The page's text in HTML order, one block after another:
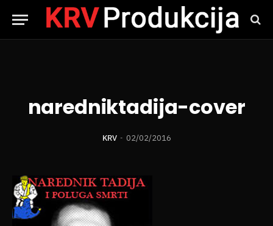
naredniktadija-cover
KRV 02/02/2016